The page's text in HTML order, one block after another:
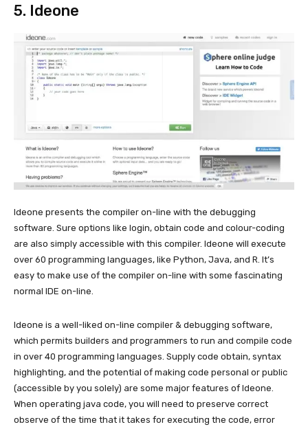
5. Ideone
Ideone presents the compiler on-line with the debugging
software. Sure options like login, obtain code and colour-coding
are also simply accessible with this compiler. Ideone will execute
over 60 programming languages, like Python, Java, and R. It’s
easy to make use of the compiler on-line with some fascinating
normal IDE on-line.
Ideone is a well-liked on-line compiler & debugging software,
which permits builders and programmers to run and compile code
in over 40 programming languages. Supply code obtain, syntax
highlighting, and the potential of making code personal or public
(accessible by you solely) are some major features of Ideone.
When operating java code, you will need to preserve correct
observe of the time that it takes for executing the code, error